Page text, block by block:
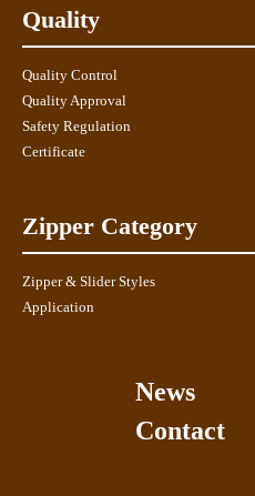
Quality
Quality Control
Quality Approval
Safety Regulation
Certificate
Zipper Category
Zipper & Slider Styles
Application
News
Contact